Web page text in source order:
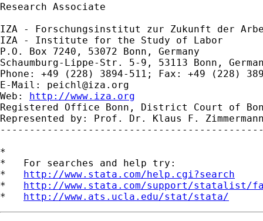
Research Associate
IZA - Forschungsinstitut zur Zukunft der
IZA - Institute for the Study of Labor
P.O. Box 7240, 53072 Bonn, Germany
Schaumburg-Lippe-Str. 5-9, 53113 Bonn,
Phone: +49 (228) 3894-511; Fax: +49 (228)
E-Mail: peichl@iza.org
Web: http://www.iza.org
Registered Office Bonn, District Court of
Represented by: Prof. Dr. Klaus F.
*
*   For searches and help try:
* http://www.stata.com/help.cgi?search
* http://www.stata.com/support/statalist/
* http://www.ats.ucla.edu/stat/stata/